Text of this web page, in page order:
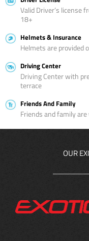
Valid Driver’s license
18+
Helmets & Insurance
Helmets are provided
Driving Center
Driving Center with
terrace
Friends And Family
Friends and family
OUR